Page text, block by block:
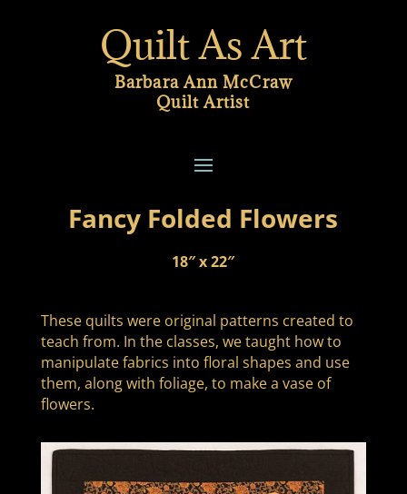
Quilt As Art
Barbara Ann McCraw
Quilt Artist
Fancy Folded Flowers
18″ x 22″
These quilts were original patterns created to
teach from. In the classes, we taught how to
manipulate fabrics into floral shapes and use
them, along with foliage, to make a vase of
flowers.